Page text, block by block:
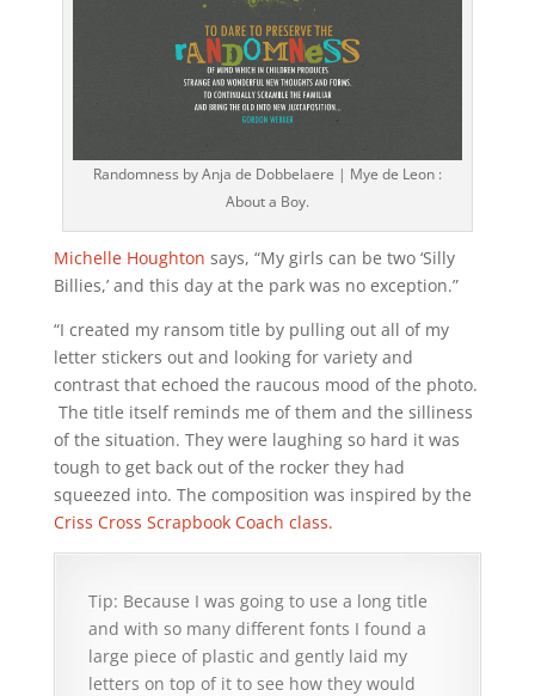
Randomness by Anja de Dobbelaere | Mye de Leon :
About a Boy.
Michelle Houghton says, “My girls can be two ‘Silly
Billies,’ and this day at the park was no exception.”
“I created my ransom title by pulling out all of my
letter stickers out and looking for variety and
contrast that echoed the raucous mood of the photo.
The title itself reminds me of them and the silliness
of the situation. They were laughing so hard it was
tough to get back out of the rocker they had
squeezed into. The composition was inspired by the
Criss Cross Scrapbook Coach class.
Tip: Because I was going to use a long title
and with so many different fonts I found a
large piece of plastic and gently laid my
letters on top of it to see how they would